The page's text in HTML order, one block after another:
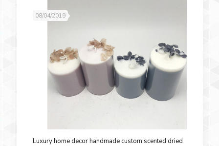
08/04/2019
Luxury home decor handmade custom scented dried